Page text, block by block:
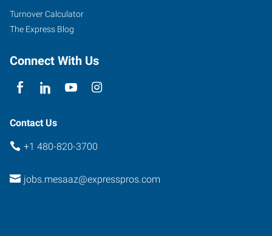
Suite
107
Arizona
Turnover Calculator
The Express Blog
Connect With Us
Contact Us
+1 480-820-3700
jobs.mesaaz@expresspros.com